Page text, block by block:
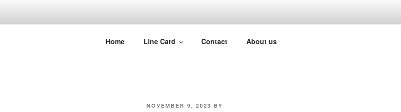
Home Line Card Contact About us
POSTED
NOVEMBER 9, 2023 BY